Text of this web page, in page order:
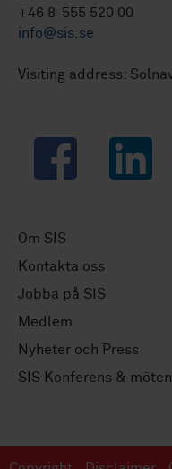
+46 8-555 520 00
info@sis.se
Visiting address:
Facebook LinkedIn
Om SIS
Kontakta oss
Jobba på SIS
Medlem
Nyheter och Press
SIS Konferens & möten